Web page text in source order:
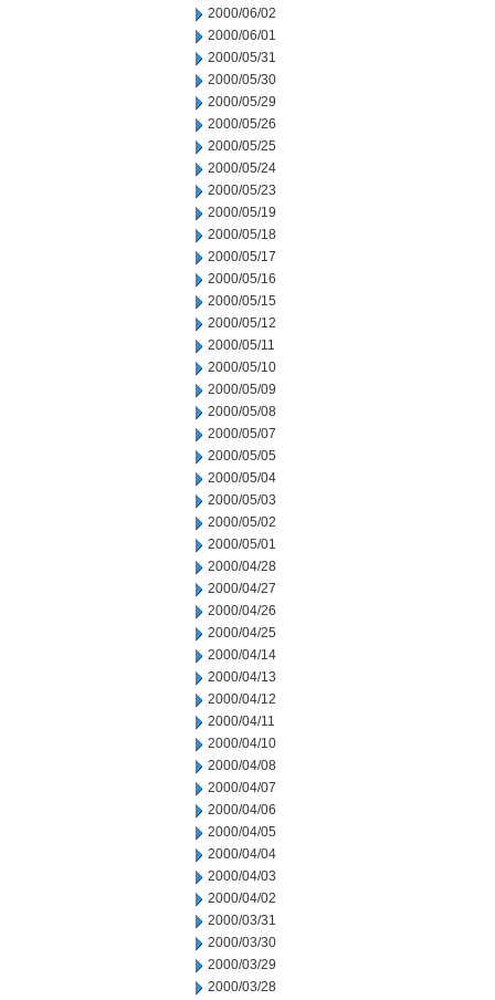
2000/06/02
2000/06/01
2000/05/31
2000/05/30
2000/05/29
2000/05/26
2000/05/25
2000/05/24
2000/05/23
2000/05/19
2000/05/18
2000/05/17
2000/05/16
2000/05/15
2000/05/12
2000/05/11
2000/05/10
2000/05/09
2000/05/08
2000/05/07
2000/05/05
2000/05/04
2000/05/03
2000/05/02
2000/05/01
2000/04/28
2000/04/27
2000/04/26
2000/04/25
2000/04/14
2000/04/13
2000/04/12
2000/04/11
2000/04/10
2000/04/08
2000/04/07
2000/04/06
2000/04/05
2000/04/04
2000/04/03
2000/04/02
2000/03/31
2000/03/30
2000/03/29
2000/03/28